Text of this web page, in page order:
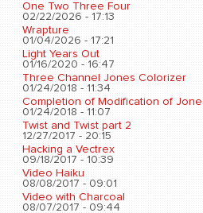
One Two Three Four
02/22/2026 - 17:13
Wrapture
01/04/2026 - 17:21
Light Years Out
01/16/2020 - 16:47
Three Channel Jones Colorizer
01/24/2018 - 11:34
Completion of Modification of
01/24/2018 - 11:07
Twist and Twist part 2
12/27/2017 - 20:15
Hacking a Vectrex
09/18/2017 - 10:39
Video Haiku
08/08/2017 - 09:01
Video with Charcoal
08/07/2017 - 09:44